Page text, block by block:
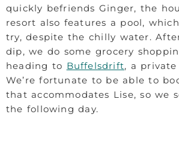
quickly befriends Ginger, the
resort also features a pool,
try, despite the chilly water.
dip, we do some grocery
heading to Buffelsdrift, a
We’re fortunate to be able to
that accommodates Lise, so we
the following day.